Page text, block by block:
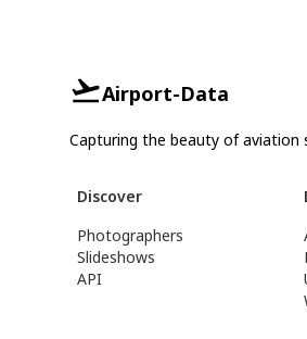
Airport-Data
Capturing the beauty of aviation
Discover
Photographers
Slideshows
API